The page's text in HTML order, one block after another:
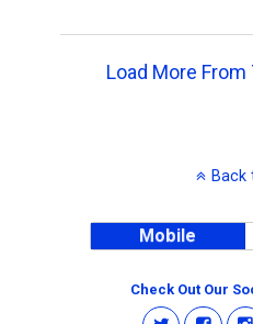
Load More
Back
Mobile
Check Out Our